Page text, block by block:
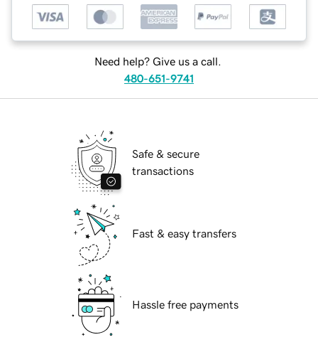
Need help? Give us a call.
480-651-9741
Safe & secure
transactions
Fast & easy transfers
Hassle free payments